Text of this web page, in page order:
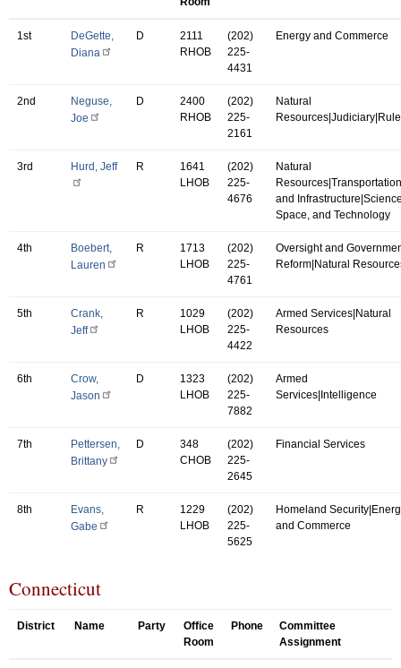
1st
DeGette,
Diana
D
2111
RHOB
(202)
225-
4431
Energy and Commerce
2nd
Neguse,
Joe
D
2400
RHOB
(202)
225-
2161
Natural
3rd Hurd, Jeff R
1641
LHOB
(202)
225-
4676
Natural
Resources|Transportation
and
Space, and Technology
4th
Boebert,
Lauren
R
1713
LHOB
(202)
225-
4761
Oversight and
Reform|Natural
5th
Crank,
Jeff
R
1029
LHOB
(202)
225-
4422
Armed Services|Natural
Resources
6th
Crow,
Jason
D
1323
LHOB
(202)
225-
7882
Armed
Services|Intelligence
7th
Pettersen,
Brittany
D
348
CHOB
(202)
225-
2645
Financial Services
8th
Evans,
Gabe
R
1229
LHOB
(202)
225-
5625
Homeland
and Commerce
Connecticut
District Name Party
Office
Room
Phone
Committee
Assignment